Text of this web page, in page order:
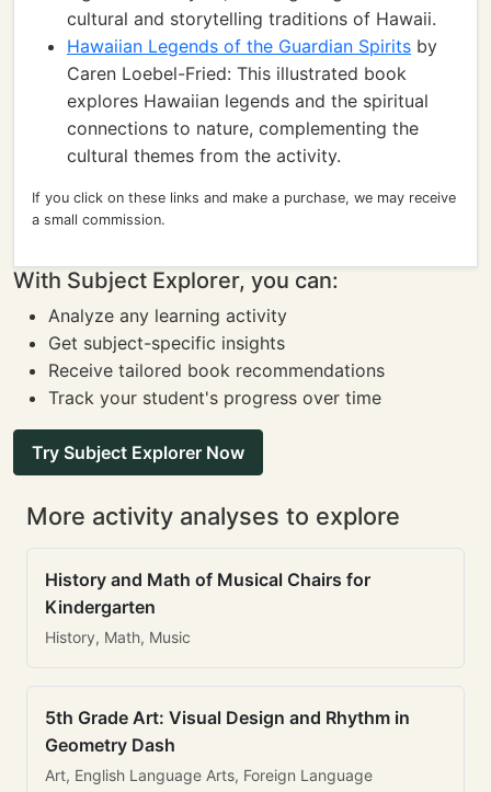
cultural and storytelling traditions of Hawaii.
Hawaiian Legends of the Guardian Spirits by
Caren Loebel-Fried: This illustrated book
explores Hawaiian legends and the spiritual
connections to nature, complementing the
cultural themes from the activity.
If you click on these links and make a purchase, we may receive
a small commission.
With Subject Explorer, you can:
Analyze any learning activity
Get subject-specific insights
Receive tailored book recommendations
Track your student's progress over time
Try Subject Explorer Now
More activity analyses to explore
History and Math of Musical Chairs for
Kindergarten
History, Math, Music
5th Grade Art: Visual Design and Rhythm in
Geometry Dash
Art, English Language Arts, Foreign Language